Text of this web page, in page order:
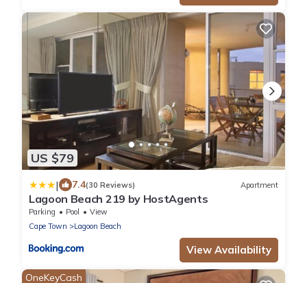
US $79
| 7.4(30 Reviews) Apartment
Lagoon Beach 219 by HostAgents
Parking Pool
View
Cape Town
Lagoon Beach
View Availability
OneKeyCash